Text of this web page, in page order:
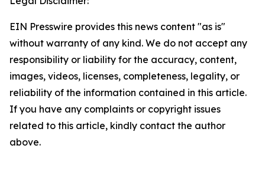
EIN Presswire provides this news content "as is"
without warranty of any kind. We do not accept any
responsibility or liability for the accuracy, content,
images, videos, licenses, completeness, legality, or
reliability of the information contained in this article.
If you have any complaints or copyright issues
related to this article, kindly contact the author
above.